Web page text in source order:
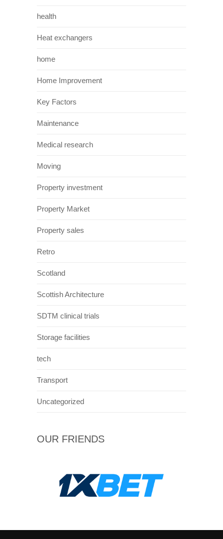
health
Heat exchangers
home
Home Improvement
Key Factors
Maintenance
Medical research
Moving
Property investment
Property Market
Property sales
Retro
Scotland
Scottish Architecture
SDTM clinical trials
Storage facilities
tech
Transport
Uncategorized
OUR FRIENDS